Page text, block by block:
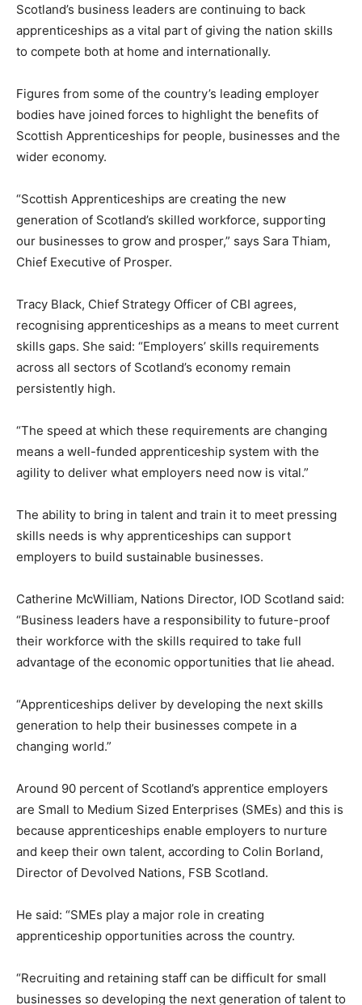
Scotland’s business leaders are continuing to back
apprenticeships as a vital part of giving the nation skills
to compete both at home and internationally.
Figures from some of the country’s leading employer
bodies have joined forces to highlight the benefits of
Scottish Apprenticeships for people, businesses and the
wider economy.
“Scottish Apprenticeships are creating the new
generation of Scotland’s skilled workforce, supporting
our businesses to grow and prosper,” says Sara Thiam,
Chief Executive of Prosper.
Tracy Black, Chief Strategy Officer of CBI agrees,
recognising apprenticeships as a means to meet current
skills gaps. She said: “Employers’ skills requirements
across all sectors of Scotland’s economy remain
persistently high.
“The speed at which these requirements are changing
means a well-funded apprenticeship system with the
agility to deliver what employers need now is vital.”
The ability to bring in talent and train it to meet pressing
skills needs is why apprenticeships can support
employers to build sustainable businesses.
Catherine McWilliam, Nations Director, IOD Scotland said:
“Business leaders have a responsibility to future-proof
their workforce with the skills required to take full
advantage of the economic opportunities that lie ahead.
“Apprenticeships deliver by developing the next skills
generation to help their businesses compete in a
changing world.”
Around 90 percent of Scotland’s apprentice employers
are Small to Medium Sized Enterprises (SMEs) and this is
because apprenticeships enable employers to nurture
and keep their own talent, according to Colin Borland,
Director of Devolved Nations, FSB Scotland.
He said: “SMEs play a major role in creating
apprenticeship opportunities across the country.
“Recruiting and retaining staff can be difficult for small
businesses so developing the next generation of talent to